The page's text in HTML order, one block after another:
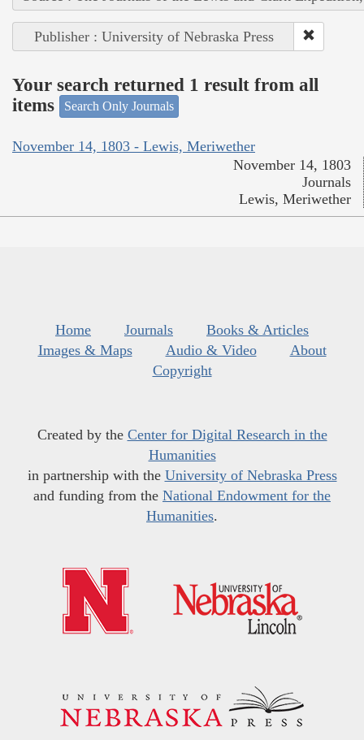
Publisher : University of Nebraska Press
Your search returned 1 result from all
items
Search Only Journals
November 14, 1803 - Lewis, Meriwether
November 14, 1803
Journals
Lewis, Meriwether
Home Journals
Books & Articles
Images & Maps
Audio & Video
About
Copyright
Created by the Center for Digital Research in the
Humanities
in partnership with the University of Nebraska Press
and funding from the National Endowment for the
Humanities.